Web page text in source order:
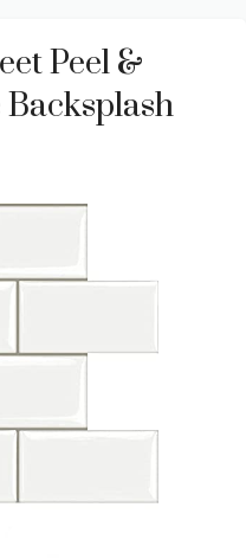
Peel &